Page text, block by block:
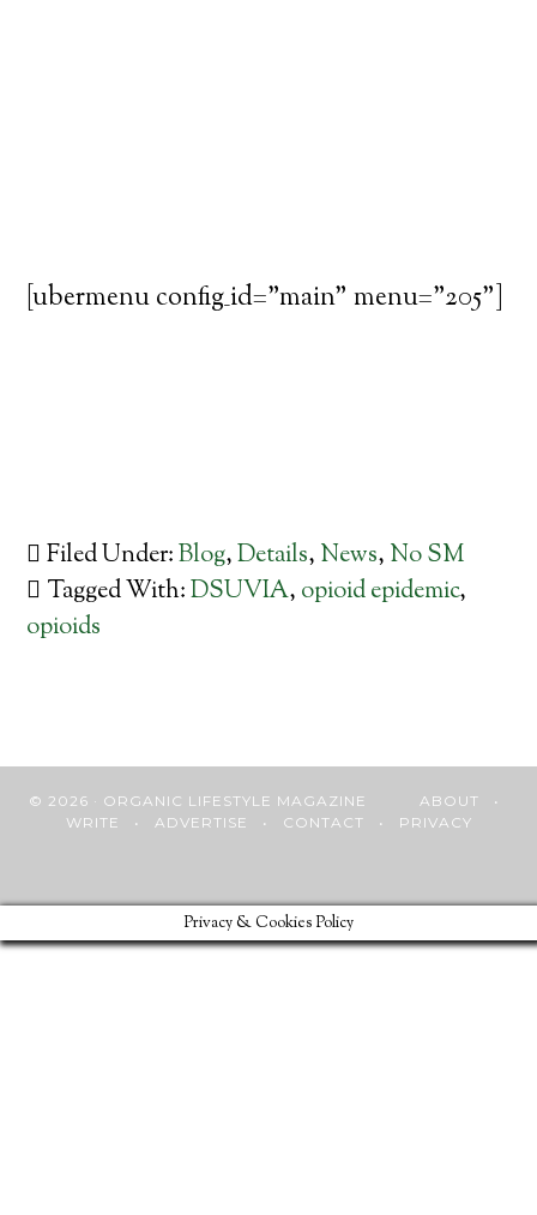
[ubermenu config_id="main" menu="205"]
Filed Under:Blog,Details, News, No SM
Tagged With:DSUVIA, opioid epidemic,
opioids
© 2026 · ORGANIC LIFESTYLE MAGAZINE ABOUT •
WRITE • ADVERTISE • CONTACT • PRIVACY
Privacy & Cookies Policy